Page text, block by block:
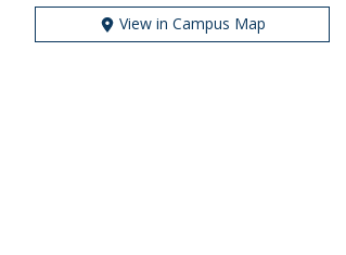
View in Campus Map